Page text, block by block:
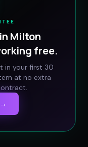
Milton
free.
in your first 30
at no extra